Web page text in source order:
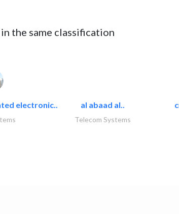
the same classification
electronic.. al abaad al..
Telecom Systems